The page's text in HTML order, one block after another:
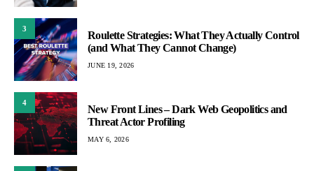
3
Roulette Strategies: What They Actually Control
(and What They Cannot Change)
JUNE 19, 2026
4
New Front Lines – Dark Web Geopolitics and
Threat Actor Profiling
MAY 6, 2026